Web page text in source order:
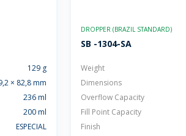
129 g
× 82,8 mm
236 ml
200 ml
ESPECIAL
DROPPER (BRAZIL STANDARD)
SB -1304-SA
Weight
Dimensions
Overflow Capacity
Fill Point Capacity
Finish